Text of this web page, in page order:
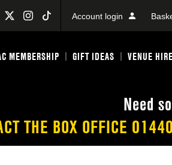
Account login
MEMBERSHIP GIFT IDEAS VENUE HIRE
Need
THE BOX OFFICE